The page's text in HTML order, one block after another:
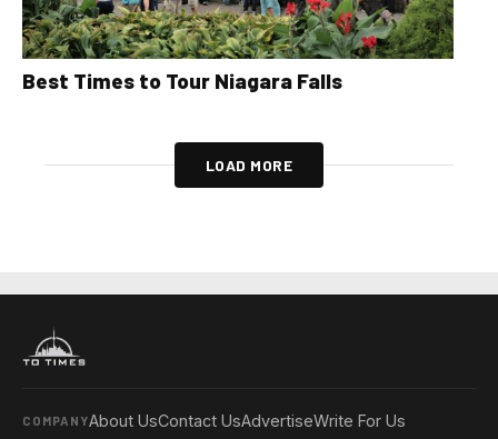
Best Times to Tour Niagara Falls
LOAD MORE
COMPANYAbout UsContact UsAdvertiseWrite For Us